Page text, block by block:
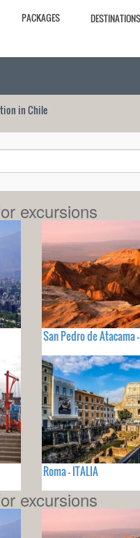
PACKAGES DESTINATIONS
in Chile
excursions
San Pedro de Atacama
Roma - ITALIA
excursions